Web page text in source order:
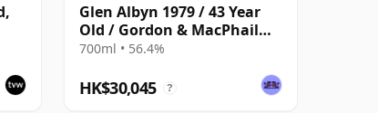
Glen Albyn 1979 / 43 Year
Old / Gordon & MacPhail
Private Collection
700ml • 56.4%
HK$30,045 ?